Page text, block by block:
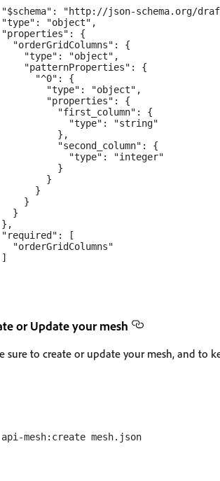
"http://json-schema.org/
"object",
{
"orderGridColumns": {
"type": "object",
"patternProperties": {
"^0": {
"type": "object",
"properties": {
"first_column": {
"type": "string"
},
"second_column": {
"type": "integer"
}
}
}
}
}
[
"orderGridColumns"
or Update your mesh
sure to create or update your mesh, and to